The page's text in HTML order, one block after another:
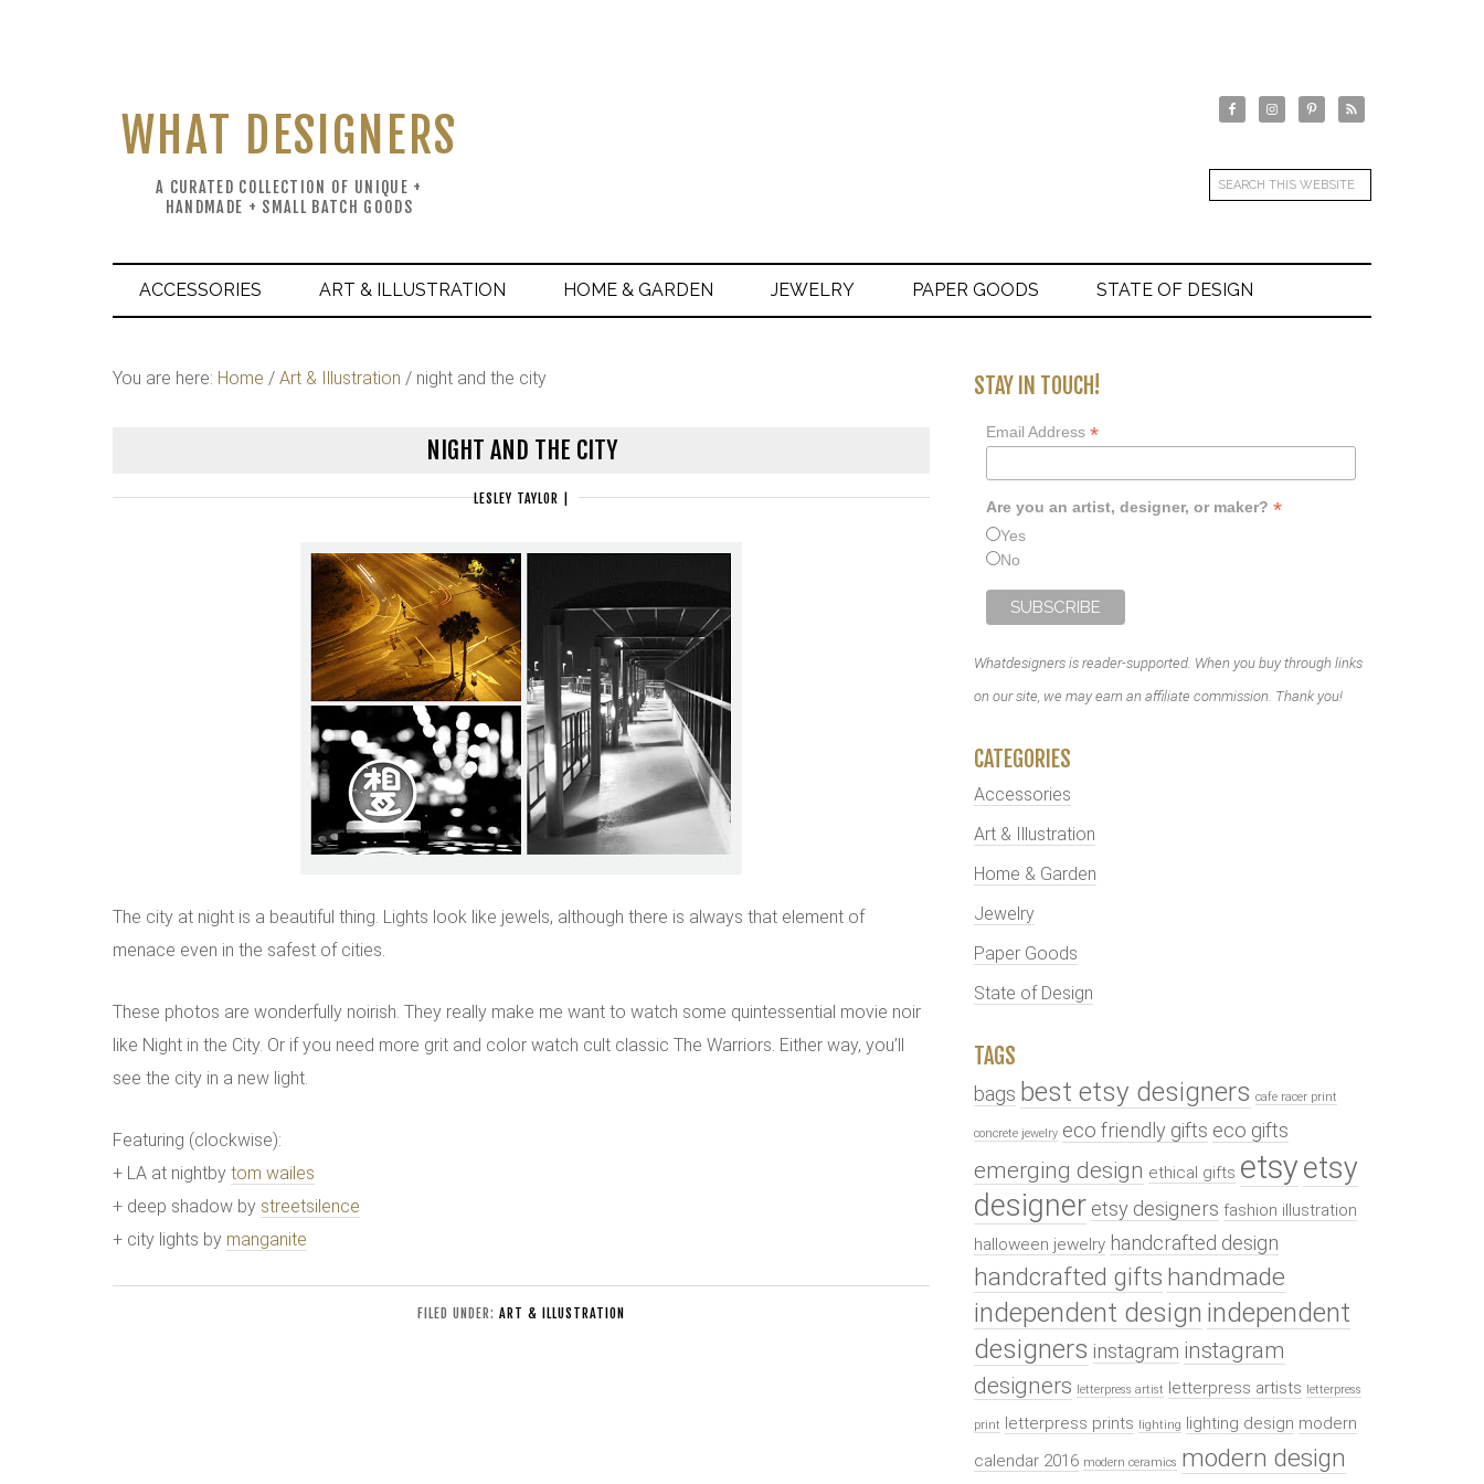
WHAT DESIGNERS
A CURATED COLLECTION OF UNIQUE +
HANDMADE + SMALL BATCH GOODS
ACCESSORIES ART & ILLUSTRATION HOME & GARDEN JEWELRY PAPER GOODS STATE OF DESIGN
You are here: Home / Art & Illustration / night and the city
NIGHT AND THE CITY
LESLEY TAYLOR
The city at night is a beautiful thing. Lights look like jewels, although there is always that element of
menace even in the safest of cities.
These photos are wonderfully noirish. They really make me want to watch some quintessential movie noir
like Night in the City. Or if you need more grit and color watch cult classic The Warriors. Either way, you’ll
see the city in a new light.
Featuring (clockwise):
+ LA at nightby tom wailes
+ deep shadow by streetsilence
+ city lights by manganite
FILED UNDER: ART & ILLUSTRATION
STAY IN TOUCH!
Email Address *
Are you an artist, designer, or maker? *
Yes
No
Whatdesigners is reader-supported. When you buy through links
on our site, we may earn an affiliate commission. Thank you!
CATEGORIES
Accessories
Art & Illustration
Home & Garden
Jewelry
Paper Goods
State of Design
TAGS
bags best etsy designers cafe racer print
concrete jewelry eco friendly gifts eco gifts
emerging design ethical gifts etsyetsy
designer etsy designers fashion illustration
halloween jewelry handcrafted design
handcrafted gifts handmade
independent design independent
designers instagram instagram
designers letterpress artist letterpress artists letterpress
print letterpress prints lighting lighting design modern
calendar 2016 modern ceramics modern design